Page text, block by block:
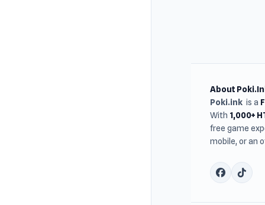
About
Poki.ink is a
With 1,000+
free game
mobile, or an